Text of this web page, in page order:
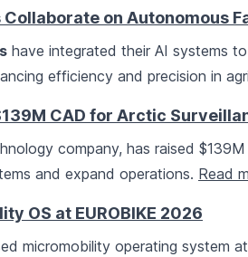
on Autonomous
have integrated their AI systems
efficiency and precision in
CAD for Arctic
company, has raised $139M
and expand operations. Read
OS at EUROBIKE 2026
micromobility operating system